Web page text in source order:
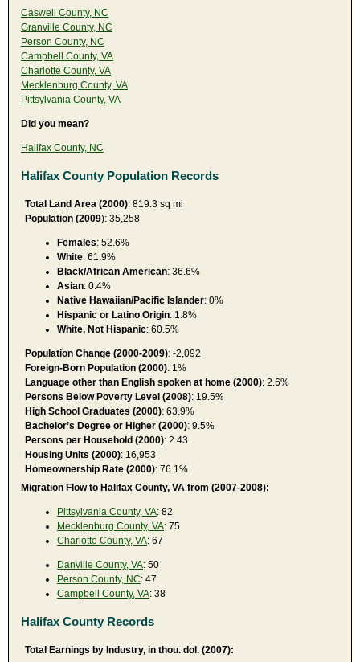
Caswell County, NC
Granville County, NC
Person County, NC
Campbell County, VA
Charlotte County, VA
Mecklenburg County, VA
Pittsylvania County, VA
Did you mean?
Halifax County, NC
Halifax County Population Records
Total Land Area (2000): 819.3 sq mi
Population (2009): 35,258
Females: 52.6%
White: 61.9%
Black/African American: 36.6%
Asian: 0.4%
Native Hawaiian/Pacific Islander: 0%
Hispanic or Latino Origin: 1.8%
White, Not Hispanic: 60.5%
Population Change (2000-2009): -2,092
Foreign-Born Population (2000): 1%
Language other than English spoken at home (2000): 2.6%
Persons Below Poverty Level (2008): 19.5%
High School Graduates (2000): 63.9%
Bachelor’s Degree or Higher (2000): 9.5%
Persons per Household (2000): 2.43
Housing Units (2000): 16,953
Homeownership Rate (2000): 76.1%
Migration Flow to Halifax County, VA from (2007-2008):
Pittsylvania County, VA: 82
Mecklenburg County, VA: 75
Charlotte County, VA: 67
Danville County, VA: 50
Person County, NC: 47
Campbell County, VA: 38
Halifax County Records
Total Earnings by Industry, in thou. dol. (2007):